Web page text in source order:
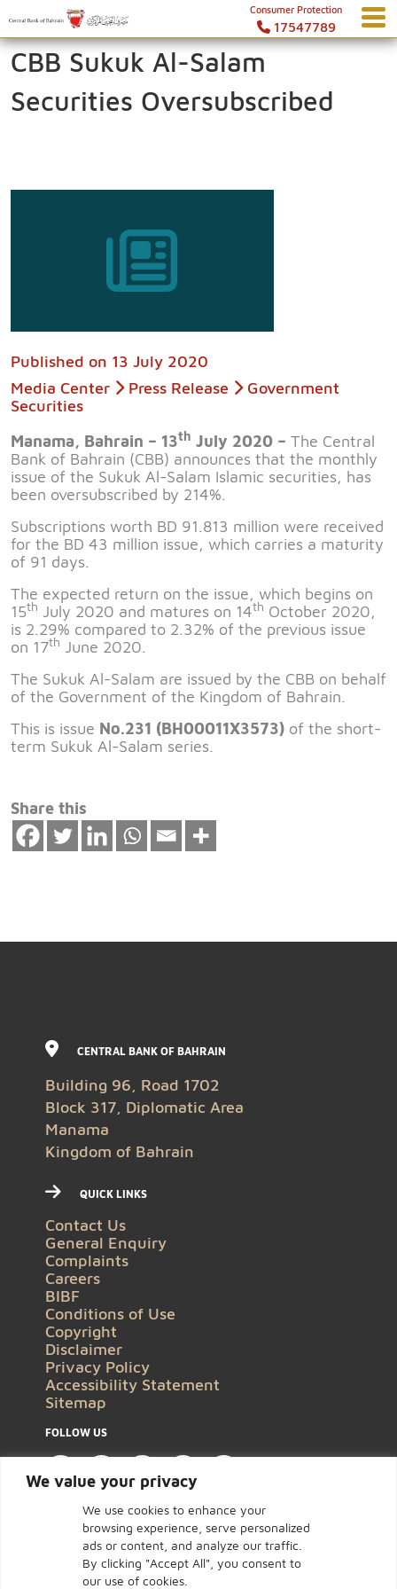
We value your privacy
We use cookies to enhance your
browsing experience, serve personalized
ads or content, and analyze our traffic.
By clicking "Accept All", you consent to
our use of cookies.
Consumer Protection
17547789
CBB Sukuk Al-Salam
Securities Oversubscribed
Published on 13 July 2020
Media Center
Press Release
Government
Securities
Manama, Bahrain – 13th July 2020 – The Central
Bank of Bahrain (CBB) announces that the monthly
issue of the Sukuk Al-Salam Islamic securities, has
been oversubscribed by 214%.
Subscriptions worth BD 91.813 million were received
for the BD 43 million issue, which carries a maturity
of 91 days.
The expected return on the issue, which begins on
15th July 2020 and matures on 14th October 2020,
is 2.29% compared to 2.32% of the previous issue
on 17th June 2020.
The Sukuk Al-Salam are issued by the CBB on behalf
of the Government of the Kingdom of Bahrain.
This is issue No.231 (BH00011X3573) of the short-
term Sukuk Al-Salam series.
Share this
CENTRAL BANK OF BAHRAIN
Building 96, Road 1702
Block 317, Diplomatic Area
Manama
Kingdom of Bahrain
QUICK LINKS
Contact Us
General Enquiry
Complaints
Careers
BIBF
Conditions of Use
Copyright
Disclaimer
Privacy Policy
Accessibility Statement
Sitemap
FOLLOW US